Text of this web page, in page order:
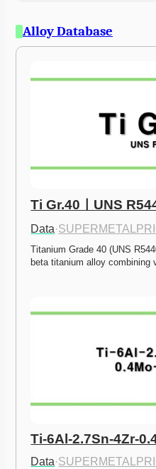
Alloy Database
Ti Gr.40ㅣUNS
Data·
Titanium Grade 40 (UNS
beta titanium alloy
Ti-6Al-2.7Sn-4Zr-
Data·